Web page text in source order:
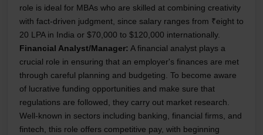
role is ideal for MBAs who are skilled at combining creativity
with fact-driven judgment, since salary ranges from ₹eight to
20 LPA in India or $70,000 to $120,000 internationally.
Financial Analyst/Manager: A financial analyst plays a
crucial role in ensuring that an employer's finances are met
through careful planning and budgeting. To become aware
of lucrative funding opportunities and make sure that
regulations are followed, they carry out market research.
Well-known in sectors including banking, financial firms, and
fintech, this role offers competitive pay, with beginning